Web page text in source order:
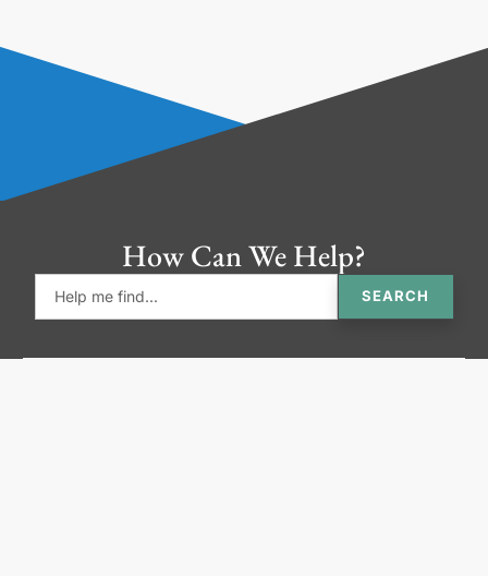
How Can We Help?
SEARCH